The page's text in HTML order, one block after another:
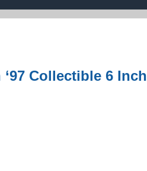
Collectible 6 Inch